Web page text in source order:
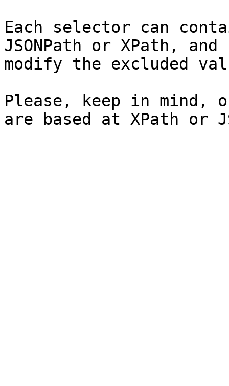
Each selector can
JSONPath or XPath,
modify the excluded
Please, keep in mind,